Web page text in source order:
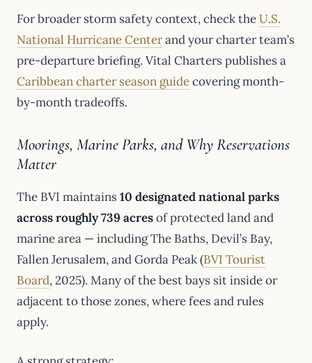
For broader storm safety context, check theU.S.
National Hurricane Centerand your charter team’s
pre-departure briefing. Vital Charters publishes a
Caribbean charter season guidecovering month-
by-month tradeoffs.
Moorings, Marine Parks, and Why Reservations
Matter
The BVI maintains10 designated national parks
across roughly 739 acresof protected land and
marine area — including The Baths, Devil’s Bay,
Fallen Jerusalem, and Gorda Peak (BVI Tourist
Board, 2025). Many of the best bays sit inside or
adjacent to those zones, where fees and rules
apply.